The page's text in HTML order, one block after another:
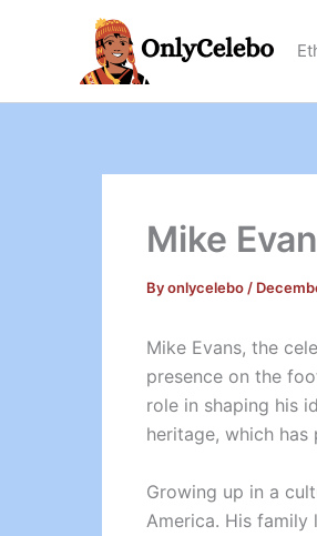
Mike
Byonlycelebo /
Mike Evans, the
presence on the
role in shaping his
heritage, which
Growing up in a
America. His